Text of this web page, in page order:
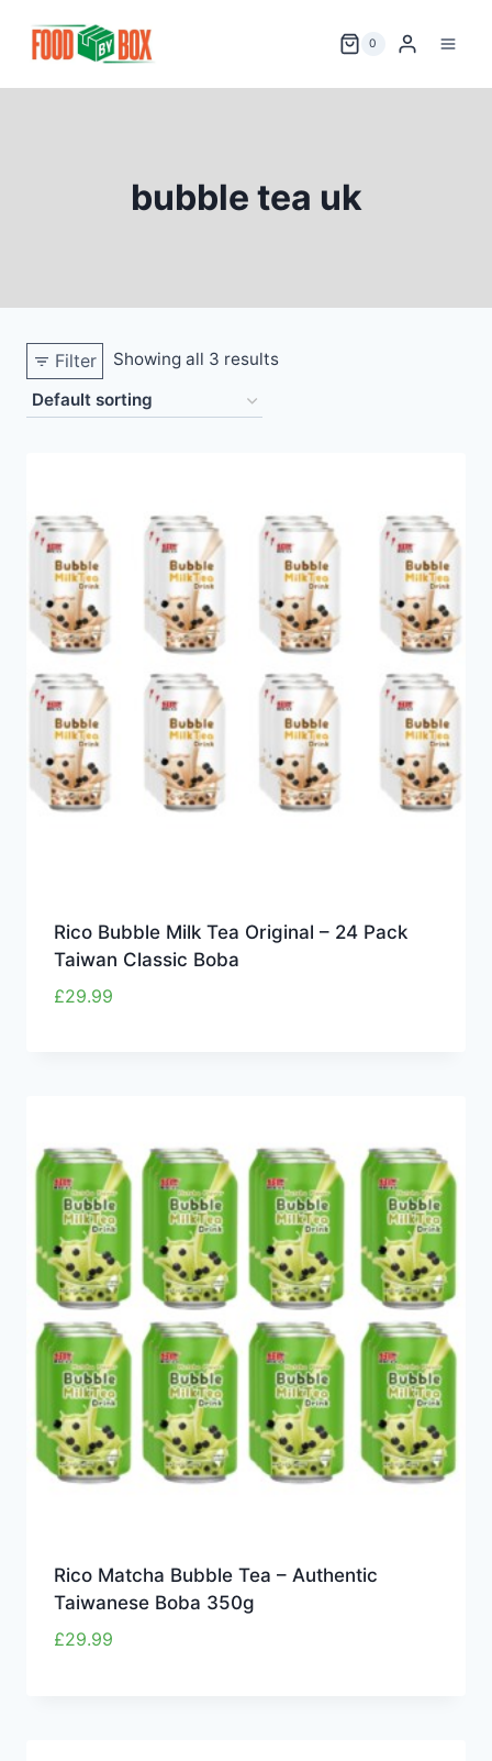
0
bubble tea uk
Filter Showing all 3 results
Rico Bubble Milk Tea Original – 24 Pack
Taiwan Classic Boba
£29.99
Rico Matcha Bubble Tea – Authentic
Taiwanese Boba 350g
£29.99